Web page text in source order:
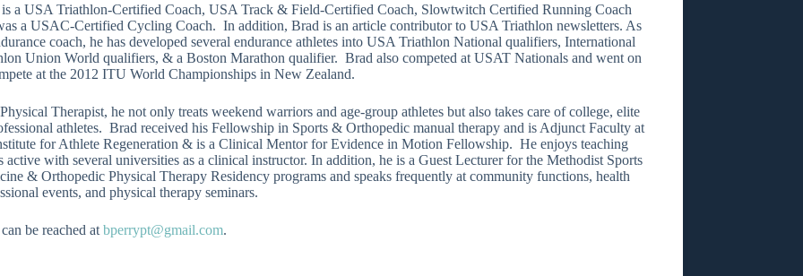
a USA Triathlon-Certified Coach, USA Track & Field-Certified Coach, Slowtwitch Certified Running Coach
a USAC-Certified Cycling Coach. In addition, Brad is an article contributor to USA Triathlon newsletters. As
coach, he has developed several endurance athletes into USA Triathlon National qualifiers, International
Union World qualifiers, & a Boston Marathon qualifier. Brad also competed at USAT Nationals and went on
at the 2012 ITU World Championships in New Zealand.
Therapist, he not only treats weekend warriors and age-group athletes but also takes care of college, elite
athletes. Brad received his Fellowship in Sports & Orthopedic manual therapy and is Adjunct Faculty at
for Athlete Regeneration & is a Clinical Mentor for Evidence in Motion Fellowship. He enjoys teaching
active with several universities as a clinical instructor. In addition, he is a Guest Lecturer for the Methodist Sports
& Orthopedic Physical Therapy Residency programs and speaks frequently at community functions, health
events, and physical therapy seminars.
be reached at bperrypt@gmail.com.